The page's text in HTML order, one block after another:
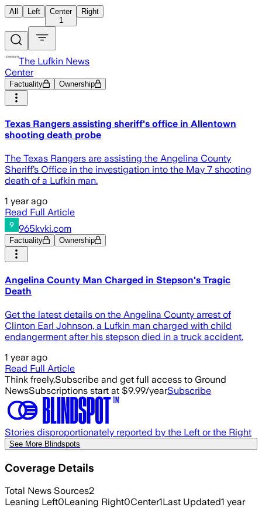
All Left
Center
1
Right
The Lufkin News
Center
Factuality Ownership
Texas Rangers assisting sheriff's office in Allentown
shooting death probe
The Texas Rangers are assisting the Angelina County
Sheriff’s Office in the investigation into the May 7 shooting
death of a Lufkin man.
1 year ago
Read Full Article
965kvki.com
Factuality Ownership
Angelina County Man Charged in Stepson's Tragic
Death
Get the latest details on the Angelina County arrest of
Clinton Earl Johnson, a Lufkin man charged with child
endangerment after his stepson died in a truck accident.
1 year ago
Read Full Article
Think freely.Subscribe and get full access to Ground
NewsSubscriptions start at $9.99/yearSubscribe
Stories disproportionately reported by the Left or the Right
See More Blindspots
Coverage Details
Total News Sources2
Leaning Left0Leaning Right0Center1Last Updated1 year